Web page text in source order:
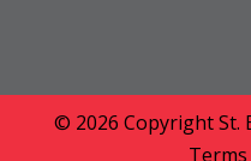
© 2026 CopyrightSt.